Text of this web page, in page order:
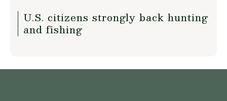
U.S. citizens strongly back hunting
and fishing